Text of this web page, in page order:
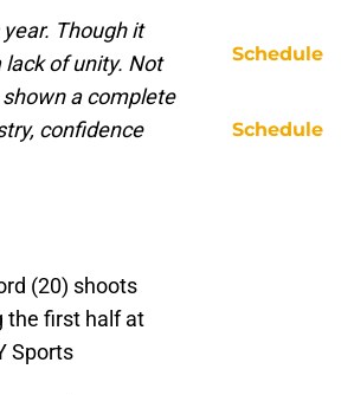
Though it
of unity. Not
a complete
confidence
(20) shoots
the first half at
Sports
Schedule
Schedule